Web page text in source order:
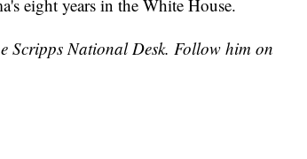
eight years in the White House.
Scripps National Desk. Follow him on